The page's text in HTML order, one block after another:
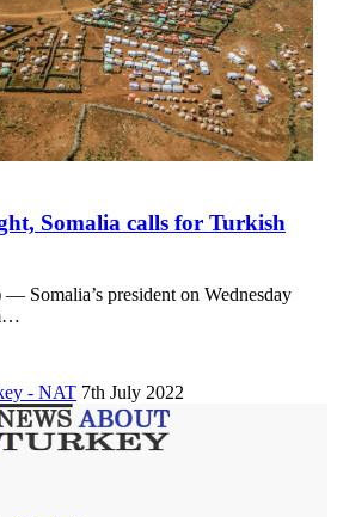
Somalia calls for Turkish
Somalia’s president on Wednesday
- NAT 7th July 2022